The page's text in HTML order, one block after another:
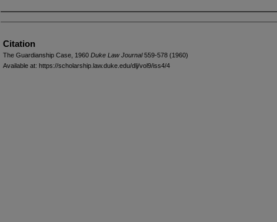
Authors
Citation
The Guardianship Case, 1960 Duke L awJournal559-578 (1960)
Available at: https://scholarship.law.duke.edu/dlj/vol9/iss4/4